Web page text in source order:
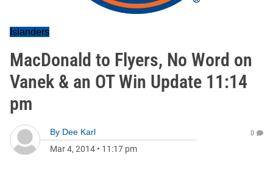
Islanders
MacDonald to Flyers, No Word on
Vanek & an OT Win Update 11:14
pm
By Dee Karl
Mar 4, 2014 • 11:17 pm
0